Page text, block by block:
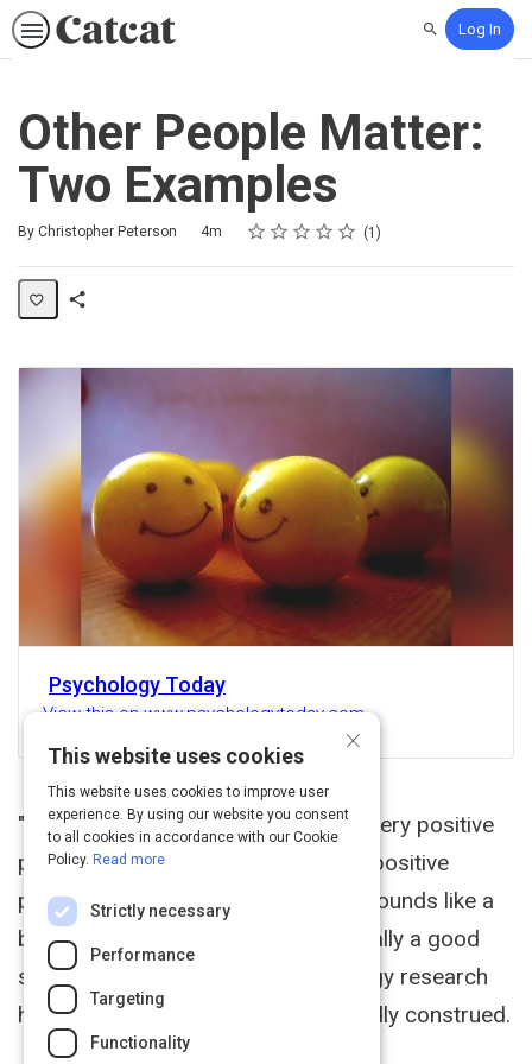
SearchLog In
Other People Matter:
Two Examples
By Christopher Peterson
Duration 4m Rating
1 star
2 stars
3 stars
4 stars
5 stars
Average rating: 5.0 1
1 review
Psychology Today
View this on www.psychologytoday.com
"Other people matter." I say that in every positive
psychology lecture I give and every positive
psychology workshop I conduct. It sounds like a
bumper sticker slogan, but it is actually a good
summary of what positive psychology research
has shown about the good life broadly construed.
×
This website uses cookies
This website uses cookies to improve user
experience. By using our website you consent
to all cookies in accordance with our Cookie
Policy. Read more
Strictly necessary
Performance
Targeting
Functionality